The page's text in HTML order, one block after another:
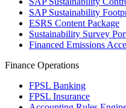
SAP Sustainability
ESRS Content Package
Sustainability Survey
Financed Emissions
Finance Operations
FPSL Banking
FPSL Insurance